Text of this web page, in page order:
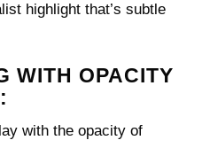
highlight that’s subtle
WITH OPACITY
with the opacity of